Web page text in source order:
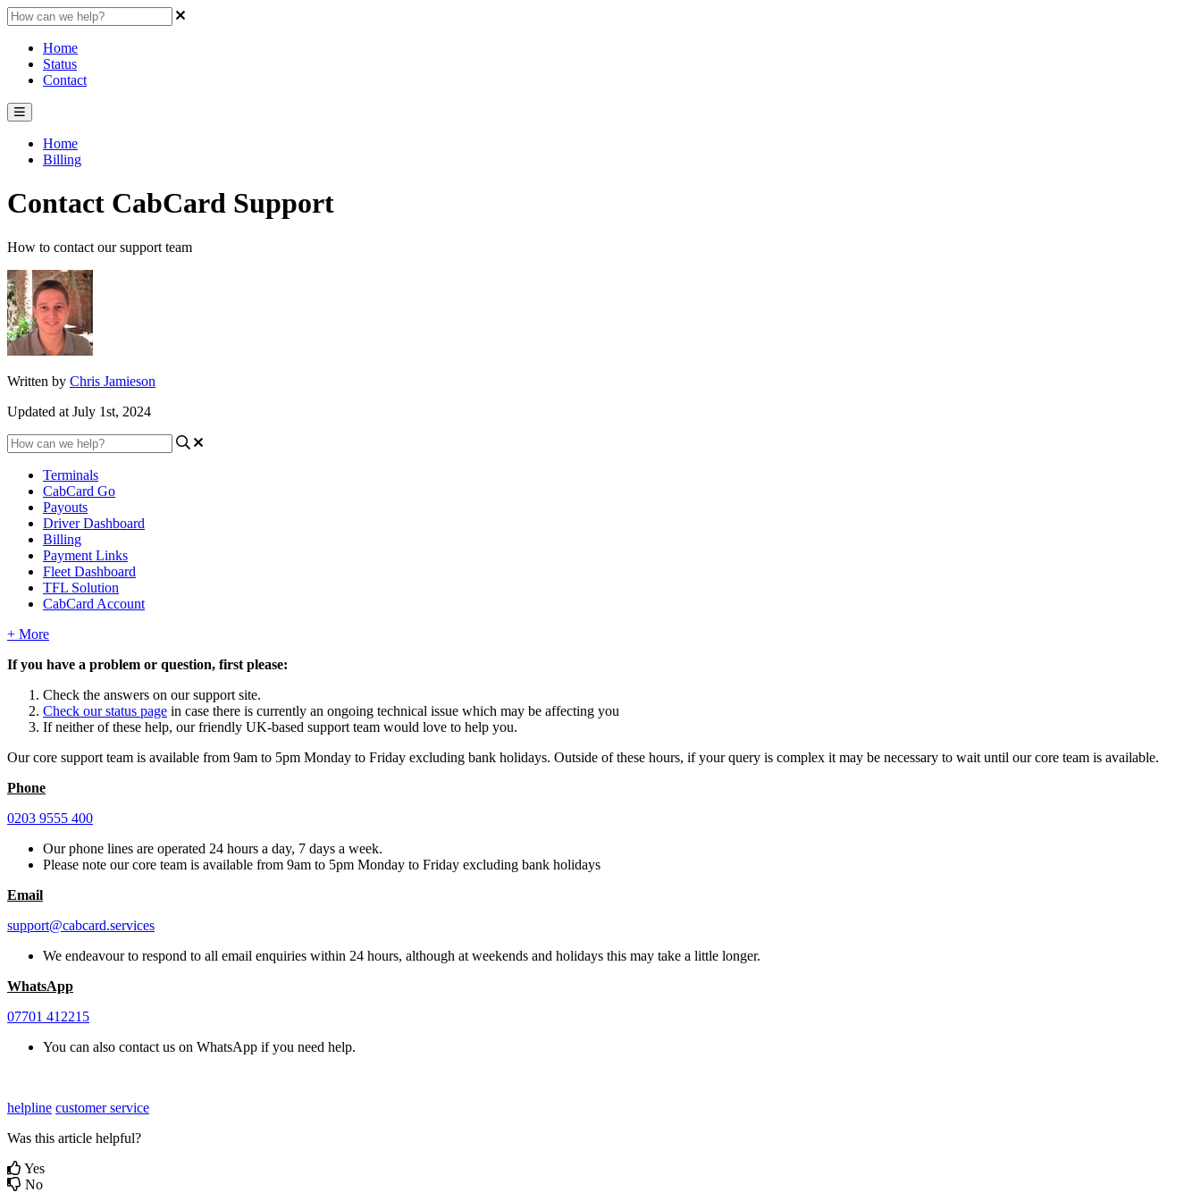
Home
Status
Contact
Home
Billing
Contact CabCard Support
How to contact our support team
Written by Chris Jamieson
Updated at July 1st, 2024
Terminals
CabCard Go
Payouts
Driver Dashboard
Billing
Payment Links
Fleet Dashboard
TFL Solution
CabCard Account
+ More
If you have a problem or question, first please:
Check the answers on our support site.
Check our status page in case there is currently an ongoing technical issue which may be affecting you
If neither of these help, our friendly UK-based support team would love to help you.
Our core support team is available from 9am to 5pm Monday to Friday excluding bank holidays. Outside of these hours, if your query is complex it may be necessary to wait until our core team is available.
Phone
0203 9555 400
Our phone lines are operated 24 hours a day, 7 days a week.
Please note our core team is available from 9am to 5pm Monday to Friday excluding bank holidays
Email
support@cabcard.services
We endeavour to respond to all email enquiries within 24 hours, although at weekends and holidays this may take a little longer.
WhatsApp
07701 412215
You can also contact us on WhatsApp if you need help.
helpline customer service
Was this article helpful?
Yes
No